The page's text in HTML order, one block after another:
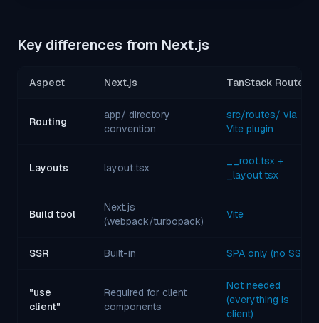
Key differences from Next.js
Aspect Next.js TanStack Router
Routing
app/ directory
convention
src/routes/ via
Vite plugin
Layouts layout.tsx
__root.tsx +
_layout.tsx
Build tool
Next.js
(webpack/turbopack)
Vite
SSR Built-in SPA only (no SSR)
"use
client"
Required for client
components
Not needed
(everything is
client)